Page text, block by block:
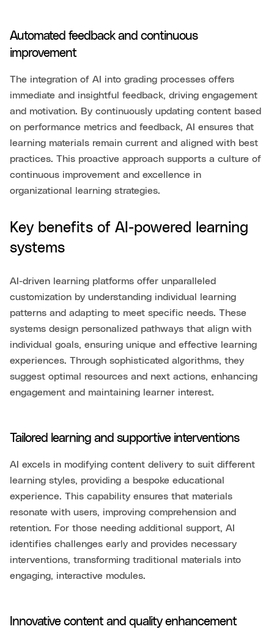
Automated feedback and continuous
improvement
The integration of AI into grading processes offers
immediate and insightful feedback, driving engagement
and motivation. By continuously updating content based
on performance metrics and feedback, AI ensures that
learning materials remain current and aligned with best
practices. This proactive approach supports a culture of
continuous improvement and excellence in
organizational learning strategies.
Key benefits of AI-powered learning
systems
AI-driven learning platforms offer unparalleled
customization by understanding individual learning
patterns and adapting to meet specific needs. These
systems design personalized pathways that align with
individual goals, ensuring unique and effective learning
experiences. Through sophisticated algorithms, they
suggest optimal resources and next actions, enhancing
engagement and maintaining learner interest.
Tailored learning and supportive interventions
AI excels in modifying content delivery to suit different
learning styles, providing a bespoke educational
experience. This capability ensures that materials
resonate with users, improving comprehension and
retention. For those needing additional support, AI
identifies challenges early and provides necessary
interventions, transforming traditional materials into
engaging, interactive modules.
Innovative content and quality enhancement